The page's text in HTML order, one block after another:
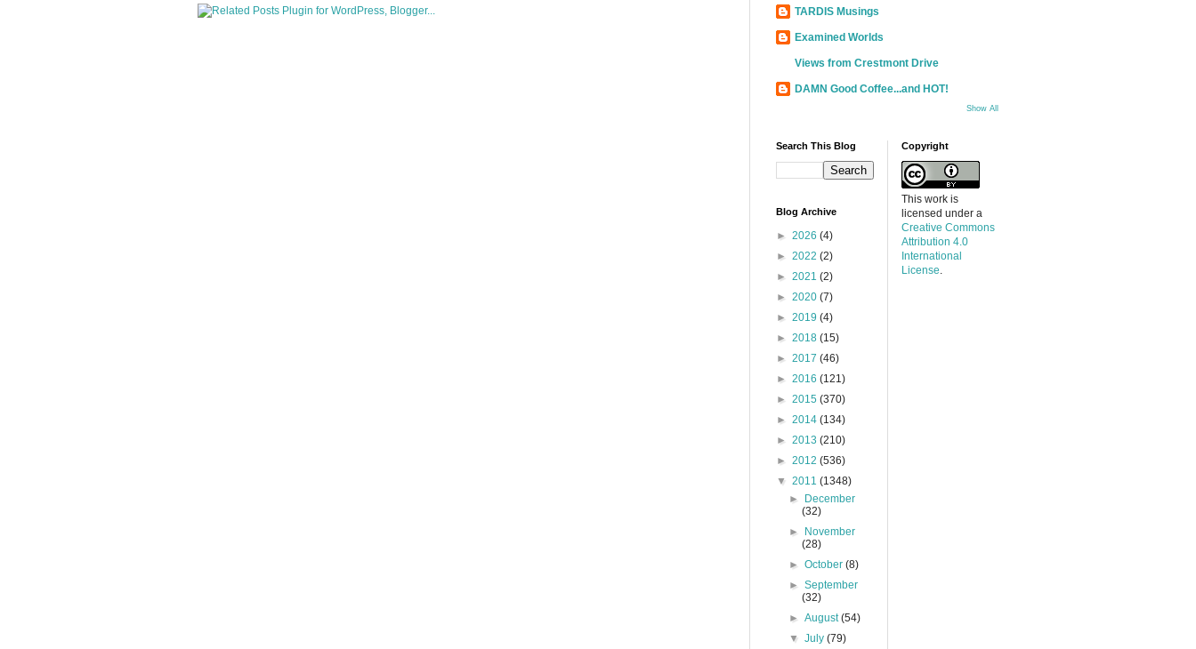
TARDIS Musings
Examined Worlds
Views from Crestmont Drive
DAMN Good Coffee...and HOT!
Show All
Search This Blog
Blog Archive
► 2026 (4)
► 2022 (2)
► 2021 (2)
► 2020 (7)
► 2019 (4)
► 2018 (15)
► 2017 (46)
► 2016 (121)
► 2015 (370)
► 2014 (134)
► 2013 (210)
► 2012 (536)
▼ 2011 (1348)
►
December
(32)
►
November
(28)
►October(8)
►September
(32)
►August(54)
▼July(79)
Copyright
This work is
licensed under a
Creative Commons
Attribution 4.0
International
License.